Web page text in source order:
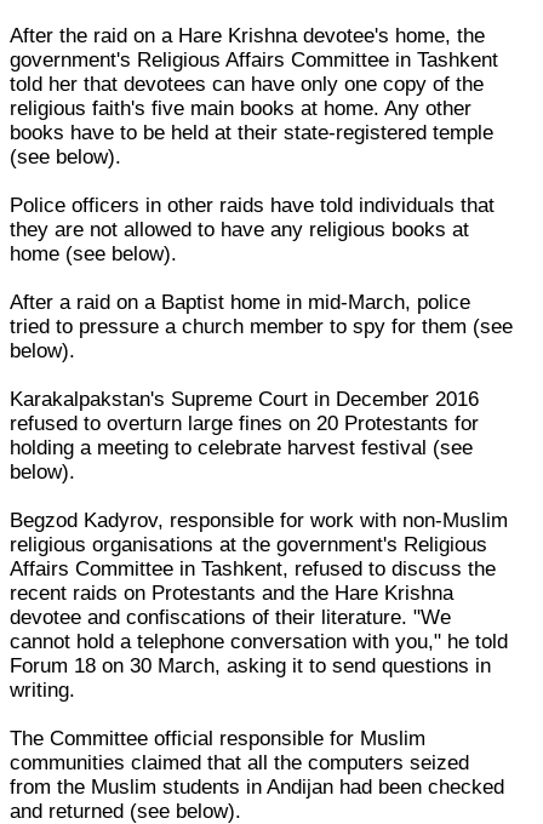
After the raid on a Hare Krishna devotee's home, the
government's Religious Affairs Committee in Tashkent
told her that devotees can have only one copy of the
religious faith's five main books at home. Any other
books have to be held at their state-registered temple
(see below).
Police officers in other raids have told individuals that
they are not allowed to have any religious books at
home (see below).
After a raid on a Baptist home in mid-March, police
tried to pressure a church member to spy for them (see
below).
Karakalpakstan's Supreme Court in December 2016
refused to overturn large fines on 20 Protestants for
holding a meeting to celebrate harvest festival (see
below).
Begzod Kadyrov, responsible for work with non-Muslim
religious organisations at the government's Religious
Affairs Committee in Tashkent, refused to discuss the
recent raids on Protestants and the Hare Krishna
devotee and confiscations of their literature. "We
cannot hold a telephone conversation with you," he told
Forum 18 on 30 March, asking it to send questions in
writing.
The Committee official responsible for Muslim
communities claimed that all the computers seized
from the Muslim students in Andijan had been checked
and returned (see below).